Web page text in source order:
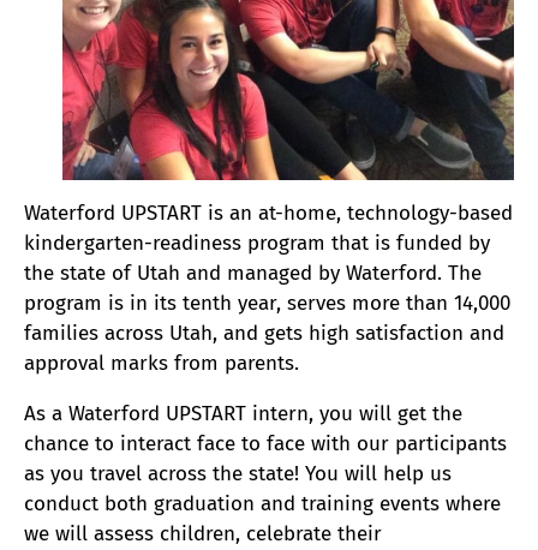
Waterford UPSTART is an at-home, technology-based
kindergarten-readiness program that is funded by
the state of Utah and managed by Waterford. The
program is in its tenth year, serves more than 14,000
families across Utah, and gets high satisfaction and
approval marks from parents.
As a Waterford UPSTART intern, you will get the
chance to interact face to face with our participants
as you travel across the state! You will help us
conduct both graduation and training events where
we will assess children, celebrate their